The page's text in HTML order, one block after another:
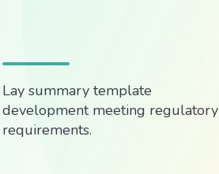
Lay summary template
development meeting regulatory
requirements.